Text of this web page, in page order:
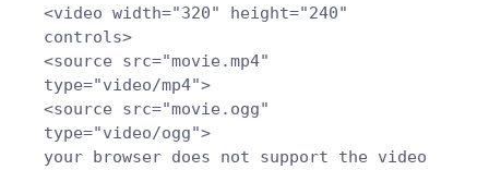
<video width="320" height="240"
controls>
<source src="movie.mp4"
type="video/mp4">
<source src="movie.ogg"
type="video/ogg">
your browser does not support the video